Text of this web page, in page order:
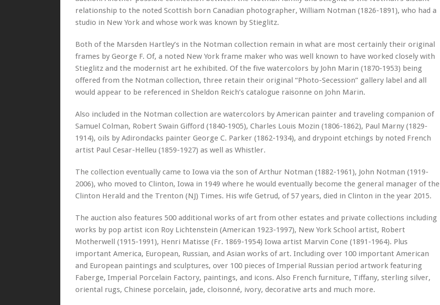
relationship to the noted Scottish born Canadian photographer, William Notman (1826-1891), who had a
studio in New York and whose work was known by Stieglitz.
Both of the Marsden Hartley’s in the Notman collection remain in what are most certainly their original
frames by George F. Of, a noted New York frame maker who was well known to have worked closely with
Stieglitz and the modernist art he exhibited. Of the five watercolors by John Marin (1870-1953) being
offered from the Notman collection, three retain their original “Photo-Secession” gallery label and all
would appear to be referenced in Sheldon Reich’s catalogue raisonne on John Marin.
Also included in the Notman collection are watercolors by American painter and traveling companion of
Samuel Colman, Robert Swain Gifford (1840-1905), Charles Louis Mozin (1806-1862), Paul Marny (1829-
1914), oils by Adirondacks painter George C. Parker (1862-1934), and drypoint etchings by noted French
artist Paul Cesar-Helleu (1859-1927) as well as Whistler.
The collection eventually came to Iowa via the son of Arthur Notman (1882-1961), John Notman (1919-
2006), who moved to Clinton, Iowa in 1949 where he would eventually become the general manager of the
Clinton Herald and the Trenton (NJ) Times. His wife Getrud, of 57 years, died in Clinton in the year 2015.
The auction also features 500 additional works of art from other estates and private collections including
works by pop artist icon Roy Lichtenstein (American 1923-1997), New York School artist, Robert
Motherwell (1915-1991), Henri Matisse (Fr. 1869-1954) Iowa artist Marvin Cone (1891-1964). Plus
important America, European, Russian, and Asian works of art. Including over 100 important American
and European paintings and sculptures, over 100 pieces of Imperial Russian period artwork featuring
Faberge, Imperial Porcelain Factory, paintings, and icons. Also French furniture, Tiffany, sterling silver,
oriental rugs, Chinese porcelain, jade, cloisonné, ivory, decorative arts and much more.